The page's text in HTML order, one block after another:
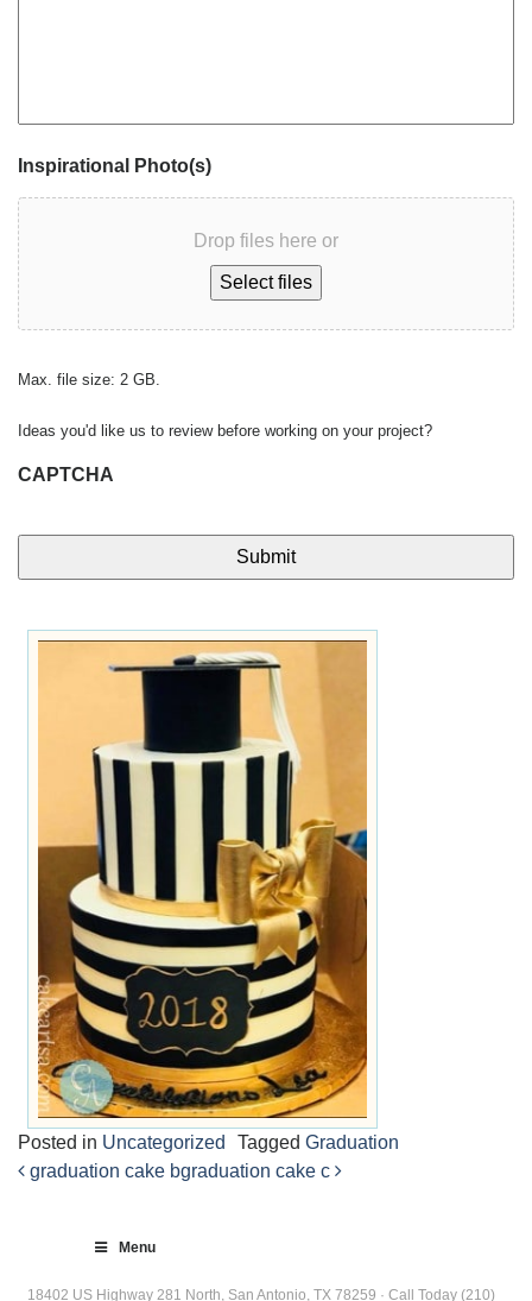
Inspirational Photo(s)
Drop files here or
Select files
Max. file size: 2 GB.
Ideas you'd like us to review before working on your project?
CAPTCHA
Posted in Uncategorized Tagged Graduation
graduation cake bgraduation cake c
Menu
18402 US Highway 281 North, San Antonio, TX 78259 · Call Today (210)